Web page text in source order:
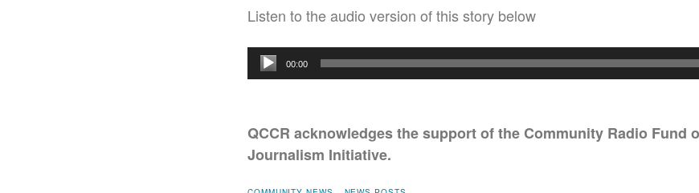
Listen to the audio version of this story below
Audio
Player
00:00
QCCR acknowledges the support of the Community Radio Fund
Journalism Initiative.